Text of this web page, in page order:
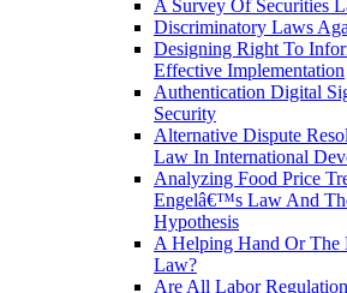
A Survey Of Securities
Discriminatory Laws
Designing Right To
Effective Implementation
Authentication Digital
Security
Alternative Dispute
Law In International
Analyzing Food Price
Engelâ€™s Law And
Hypothesis
A Helping Hand Or
Law?
Are All Labor